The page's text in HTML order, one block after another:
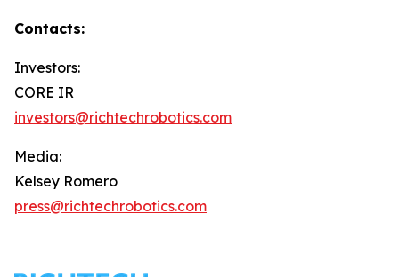
Contacts:
Investors:
CORE IR
investors@richtechrobotics.com
Media:
Kelsey Romero
press@richtechrobotics.com